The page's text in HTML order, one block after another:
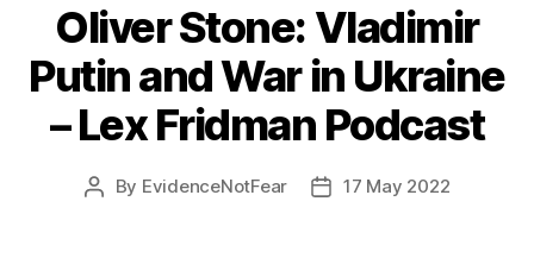
Oliver Stone: Vladimir
Putin and War in Ukraine
– Lex Fridman Podcast
Post
By EvidenceNotFear
Post17 May 2022